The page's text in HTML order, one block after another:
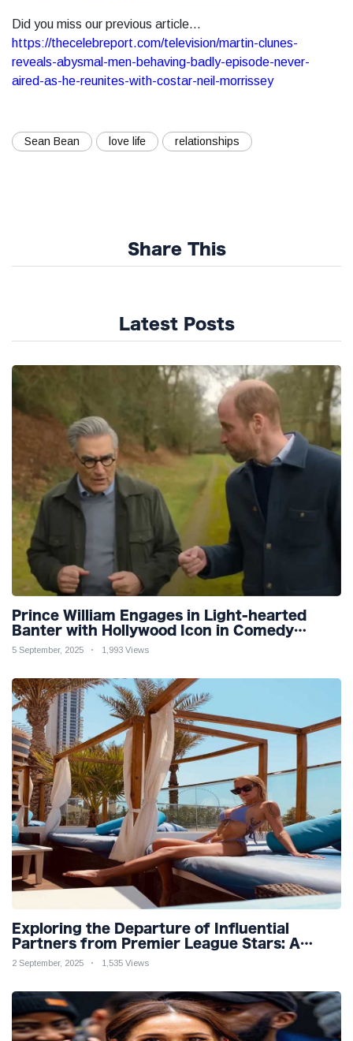
Did you miss our previous article...
https://thecelebreport.com/television/martin-clunes-
reveals-abysmal-men-behaving-badly-episode-never-
aired-as-he-reunites-with-costar-neil-morrissey
Sean Bean love life relationships
Share This
Latest Posts
Prince William Engages in Light-hearted
Banter with Hollywood Icon in Comedy
Teaser
5 September, 2025 1,993 Views
Exploring the Departure of Influential
Partners from Premier League Stars: A
Reflection on Shifting Dynamics
2 September, 2025 1,535 Views